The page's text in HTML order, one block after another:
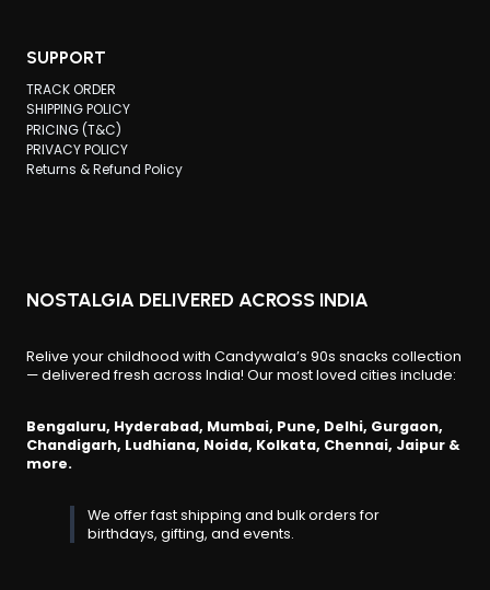
SUPPORT
TRACK ORDER
SHIPPING POLICY
PRICING (T&C)
PRIVACY POLICY
Returns & Refund Policy
NOSTALGIA DELIVERED ACROSS INDIA
Relive your childhood with Candywala’s 90s snacks collection
— delivered fresh across India! Our most loved cities include:
Bengaluru, Hyderabad, Mumbai, Pune, Delhi, Gurgaon,
Chandigarh, Ludhiana, Noida, Kolkata, Chennai, Jaipur &
more.
We offer fast shipping and bulk orders for
birthdays, gifting, and events.